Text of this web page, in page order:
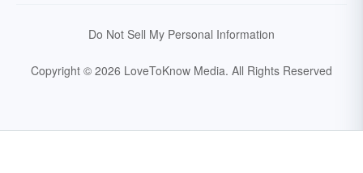
Do Not Sell My Personal Information
Copyright © 2026 LoveToKnow Media. All Rights Reserved